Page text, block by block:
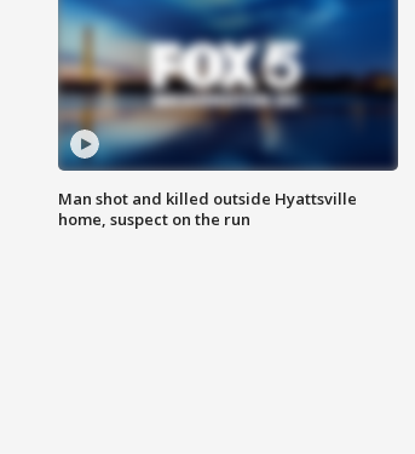
Man shot and killed outside Hyattsville
home, suspect on the run